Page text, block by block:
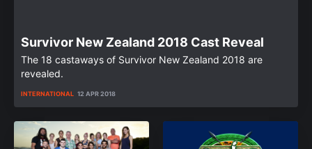
Survivor New Zealand 2018 Cast Reveal
The 18 castaways of Survivor New Zealand 2018 are
revealed.
INTERNATIONAL 12 APR 2018